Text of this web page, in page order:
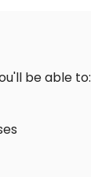
be able to: